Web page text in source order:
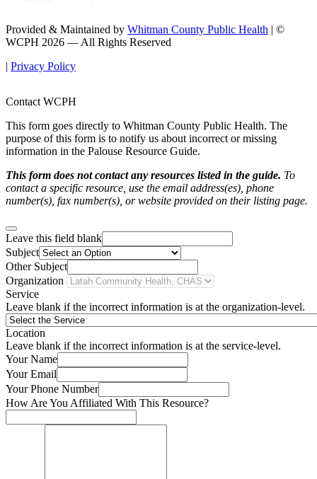
Provided & Maintained by Whitman County Public Health | ©
WCPH 2026 — All Rights Reserved
| Privacy Policy
Contact WCPH
This form goes directly to Whitman County Public Health. The
purpose of this form is to notify us about incorrect or missing
information in the Palouse Resource Guide.
This form does not contact any resources listed in the guide. To
contact a specific resource, use the email address(es), phone
number(s), fax number(s), or website provided on their listing page.
Leave this field blank
Subject
Other Subject
Organization
Service
Leave blank if the incorrect information is at the organization-level.
Location
Leave blank if the incorrect information is at the service-level.
Your Name
Your Email
Your Phone Number
How Are You Affiliated With This Resource?